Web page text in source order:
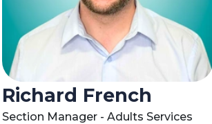
Richard French
Section Manager - Adults Services